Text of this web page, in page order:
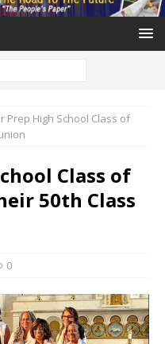
Prep High School Class of
Class of
50th Class
0